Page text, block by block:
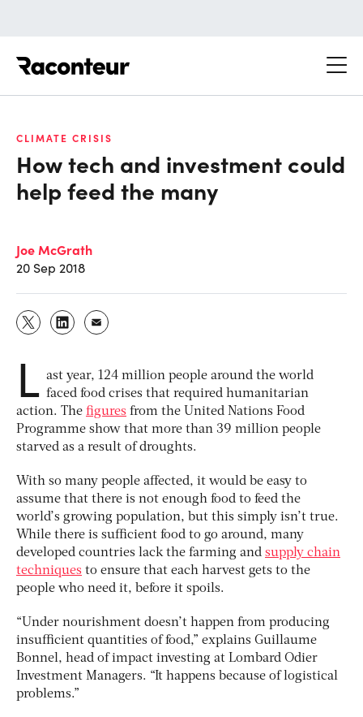
CLIMATE CRISIS
How tech and investment could
help feed the many
Joe McGrath
20 Sep 2018
L ast year, 124 million people around the world
faced food crises that required humanitarian
action. The figures from the United Nations Food
Programme show that more than 39 million people
starved as a result of droughts.
With so many people affected, it would be easy to
assume that there is not enough food to feed the
world’s growing population, but this simply isn’t true.
While there is sufficient food to go around, many
developed countries lack the farming and supply chain
techniques to ensure that each harvest gets to the
people who need it, before it spoils.
“Under nourishment doesn’t happen from producing
insufficient quantities of food,” explains Guillaume
Bonnel, head of impact investing at Lombard Odier
Investment Managers. “It happens because of logistical
problems.”